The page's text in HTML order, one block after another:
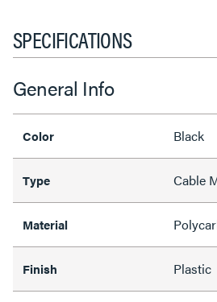
SPECIFICATIONS
General Info
Color Black
Type Cable
Material
Finish Plastic